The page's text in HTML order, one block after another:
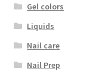
Gel colors
Liquids
Nail care
Nail Prep